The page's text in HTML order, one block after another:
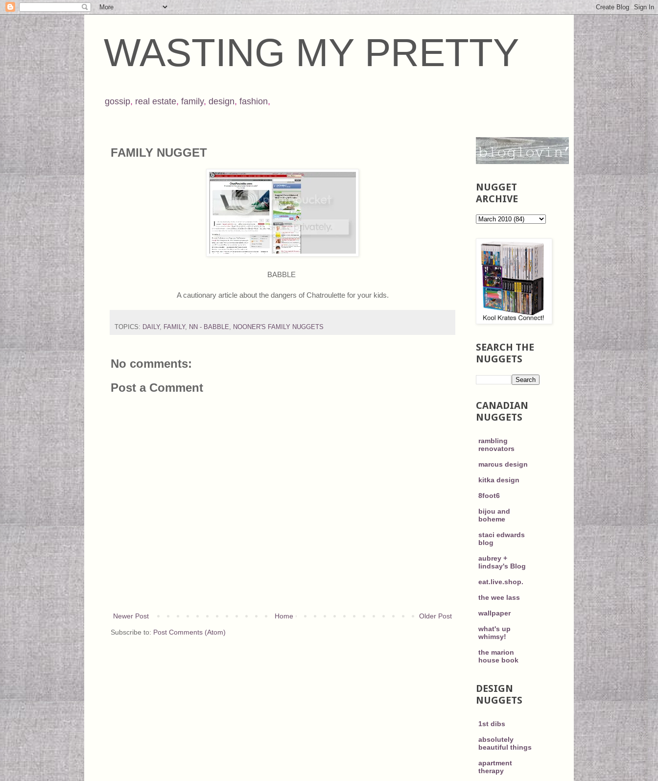
WASTING MY PRETTY
gossip, real estate, family, design, fashion,
FAMILY NUGGET
BABBLE
A cautionary article about the dangers of Chatroulette for your kids.
TOPICS: DAILY, FAMILY, NN - BABBLE, NOONER'S FAMILY NUGGETS
No comments:
Post a Comment
Newer Post Older Post
Home
Subscribe to: Post Comments (Atom)
NUGGET
ARCHIVE
SEARCH THE
NUGGETS
CANADIAN
NUGGETS
rambling
renovators
marcus design
kitka design
8foot6
bijou and
boheme
staci edwards
blog
aubrey +
lindsay's Blog
eat.live.shop.
the wee lass
wallpaper
what's up
whimsy!
the marion
house book
DESIGN
NUGGETS
1st dibs
absolutely
beautiful things
apartment
therapy